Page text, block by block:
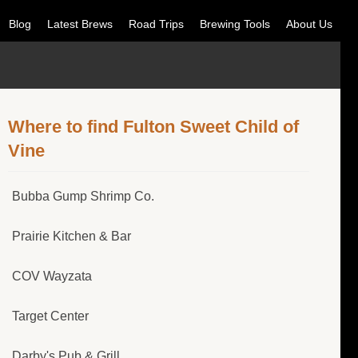
Blog Latest Brews Road Trips Brewing Tools About Us
Where to find Fulton Sweet Child of
Vine
Bubba Gump Shrimp Co.
Prairie Kitchen & Bar
COV Wayzata
Target Center